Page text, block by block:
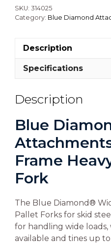
SKU: 314025
Category: Blue Diamond
Description
Specifications
Description
Blue
Frame
Fork
The Blue Diamond®
Pallet Forks for skid
for handling wide
available and tines up